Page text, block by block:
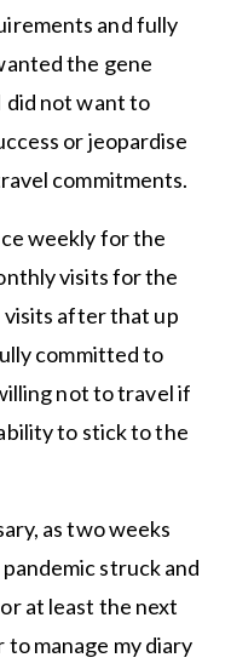
and fully
the gene
did not want to
or jeopardise
commitments.
weekly for the
visits for the
visits after that up
committed to
not to travel if
to stick to the
as two weeks
struck and
at least the next
to manage my diary